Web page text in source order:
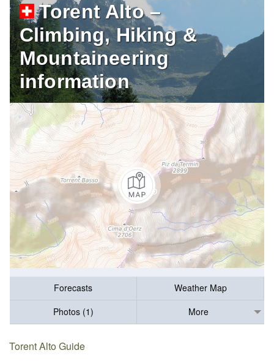
Torent Alto –
Climbing, Hiking &
Mountaineering
information
Forecasts
Weather Map
Photos (1)
More
Torent Alto Guide